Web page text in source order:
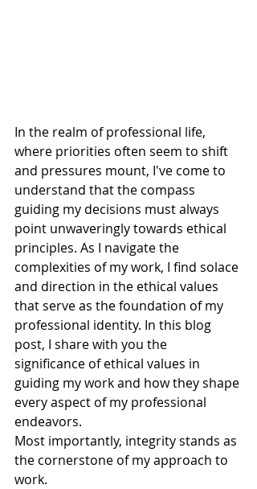
In the realm of professional life,
where priorities often seem to shift
and pressures mount, I've come to
understand that the compass
guiding my decisions must always
point unwaveringly towards ethical
principles. As I navigate the
complexities of my work, I find solace
and direction in the ethical values
that serve as the foundation of my
professional identity. In this blog
post, I share with you the
significance of ethical values in
guiding my work and how they shape
every aspect of my professional
endeavors.
Most importantly, integrity stands as
the cornerstone of my approach to
work.